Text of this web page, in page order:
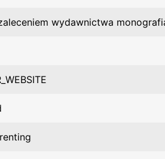
wydawnictwa